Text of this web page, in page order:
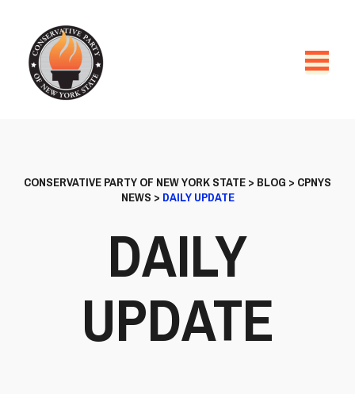
CONSERVATIVE PARTY OF NEW YORK STATE> BLOG > CPNYS
NEWS > DAILY UPDATE
DAILY
UPDATE